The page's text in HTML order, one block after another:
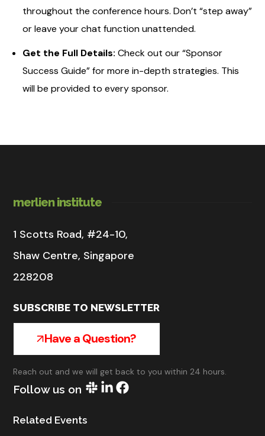
throughout the conference hours. Don’t “step away”
or leave your chat function unattended.
Get the Full Details: Check out our “Sponsor
Success Guide” for more in-depth strategies. This
will be provided to every sponsor.
merlien institute
1 Scotts Road, #24-10,
Shaw Centre, Singapore
228208
SUBSCRIBE TO NEWSLETTER
Have a Question?
Reach out and we will get back to you within 24 hours.
Follow us on
Related Events